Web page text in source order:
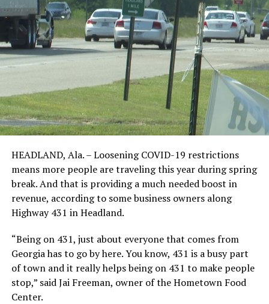
HEADLAND, Ala. – Loosening COVID-19 restrictions
means more people are traveling this year during spring
break. And that is providing a much needed boost in
revenue, according to some business owners along
Highway 431 in Headland.
“Being on 431, just about everyone that comes from
Georgia has to go by here. You know, 431 is a busy part
of town and it really helps being on 431 to make people
stop,” said Jai Freeman, owner of the Hometown Food
Center.